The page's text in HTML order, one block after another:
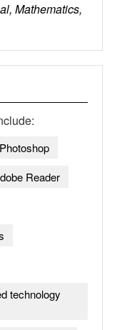
Mathematics,
Photoshop
Reader
technology